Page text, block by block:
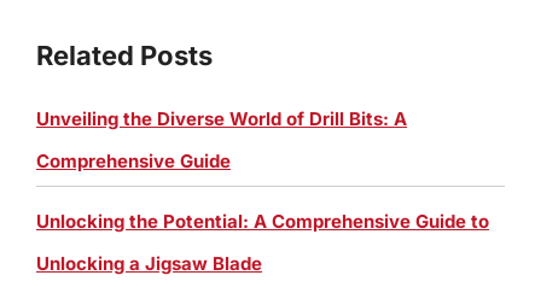
Related Posts
Unveiling the Diverse World of Drill Bits: A
Comprehensive Guide
Unlocking the Potential: A Comprehensive Guide to
Unlocking a Jigsaw Blade